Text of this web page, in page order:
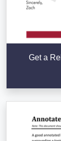
Get a